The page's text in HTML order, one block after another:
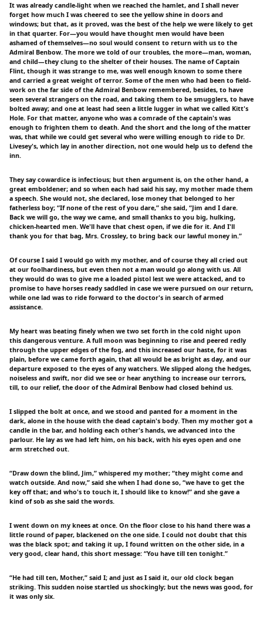
It was already candle-light when we reached the hamlet, and I shall never
forget how much I was cheered to see the yellow shine in doors and
windows; but that, as it proved, was the best of the help we were likely to get
in that quarter. For—you would have thought men would have been
ashamed of themselves—no soul would consent to return with us to the
Admiral Benbow. The more we told of our troubles, the more—man, woman,
and child—they clung to the shelter of their houses. The name of Captain
Flint, though it was strange to me, was well enough known to some there
and carried a great weight of terror. Some of the men who had been to field-
work on the far side of the Admiral Benbow remembered, besides, to have
seen several strangers on the road, and taking them to be smugglers, to have
bolted away; and one at least had seen a little lugger in what we called Kitt's
Hole. For that matter, anyone who was a comrade of the captain's was
enough to frighten them to death. And the short and the long of the matter
was, that while we could get several who were willing enough to ride to Dr.
Livesey's, which lay in another direction, not one would help us to defend the
inn.
They say cowardice is infectious; but then argument is, on the other hand, a
great emboldener; and so when each had said his say, my mother made them
a speech. She would not, she declared, lose money that belonged to her
fatherless boy; “If none of the rest of you dare,” she said, “Jim and I dare.
Back we will go, the way we came, and small thanks to you big, hulking,
chicken-hearted men. We'll have that chest open, if we die for it. And I'll
thank you for that bag, Mrs. Crossley, to bring back our lawful money in.”
Of course I said I would go with my mother, and of course they all cried out
at our foolhardiness, but even then not a man would go along with us. All
they would do was to give me a loaded pistol lest we were attacked, and to
promise to have horses ready saddled in case we were pursued on our return,
while one lad was to ride forward to the doctor's in search of armed
assistance.
My heart was beating finely when we two set forth in the cold night upon
this dangerous venture. A full moon was beginning to rise and peered redly
through the upper edges of the fog, and this increased our haste, for it was
plain, before we came forth again, that all would be as bright as day, and our
departure exposed to the eyes of any watchers. We slipped along the hedges,
noiseless and swift, nor did we see or hear anything to increase our terrors,
till, to our relief, the door of the Admiral Benbow had closed behind us.
I slipped the bolt at once, and we stood and panted for a moment in the
dark, alone in the house with the dead captain's body. Then my mother got a
candle in the bar, and holding each other's hands, we advanced into the
parlour. He lay as we had left him, on his back, with his eyes open and one
arm stretched out.
“Draw down the blind, Jim,” whispered my mother; “they might come and
watch outside. And now,” said she when I had done so, “we have to get the
key off that; and who's to touch it, I should like to know!” and she gave a
kind of sob as she said the words.
I went down on my knees at once. On the floor close to his hand there was a
little round of paper, blackened on the one side. I could not doubt that this
was the black spot; and taking it up, I found written on the other side, in a
very good, clear hand, this short message: “You have till ten tonight.”
“He had till ten, Mother,” said I; and just as I said it, our old clock began
striking. This sudden noise startled us shockingly; but the news was good, for
it was only six.